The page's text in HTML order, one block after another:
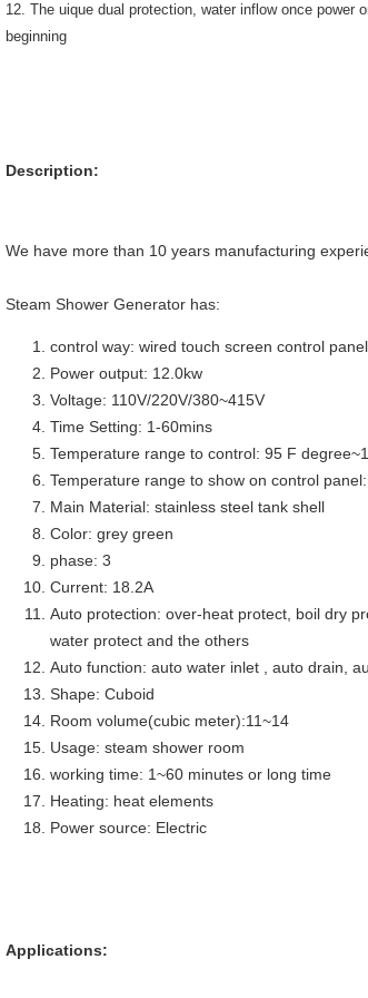
12. The uique dual protection, water inflow once power
beginning
Description:
We have more than 10 years manufacturing
Steam Shower Generator has:
control way: wired touch screen control panel
Power output: 12.0kw
Voltage: 110V/220V/380~415V
Time Setting: 1-60mins
Temperature range to control: 95 F
Temperature range to show on control
Main Material: stainless steel tank shell
Color: grey green
phase: 3
Current: 18.2A
Auto protection: over-heat protect, boil dry
water protect and the others
Auto function: auto water inlet , auto drain,
Shape: Cuboid
Room volume(cubic meter):11~14
Usage: steam shower room
working time: 1~60 minutes or long time
Heating: heat elements
Power source: Electric
Applications: